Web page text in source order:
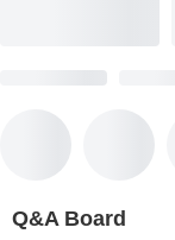
Q&A Board